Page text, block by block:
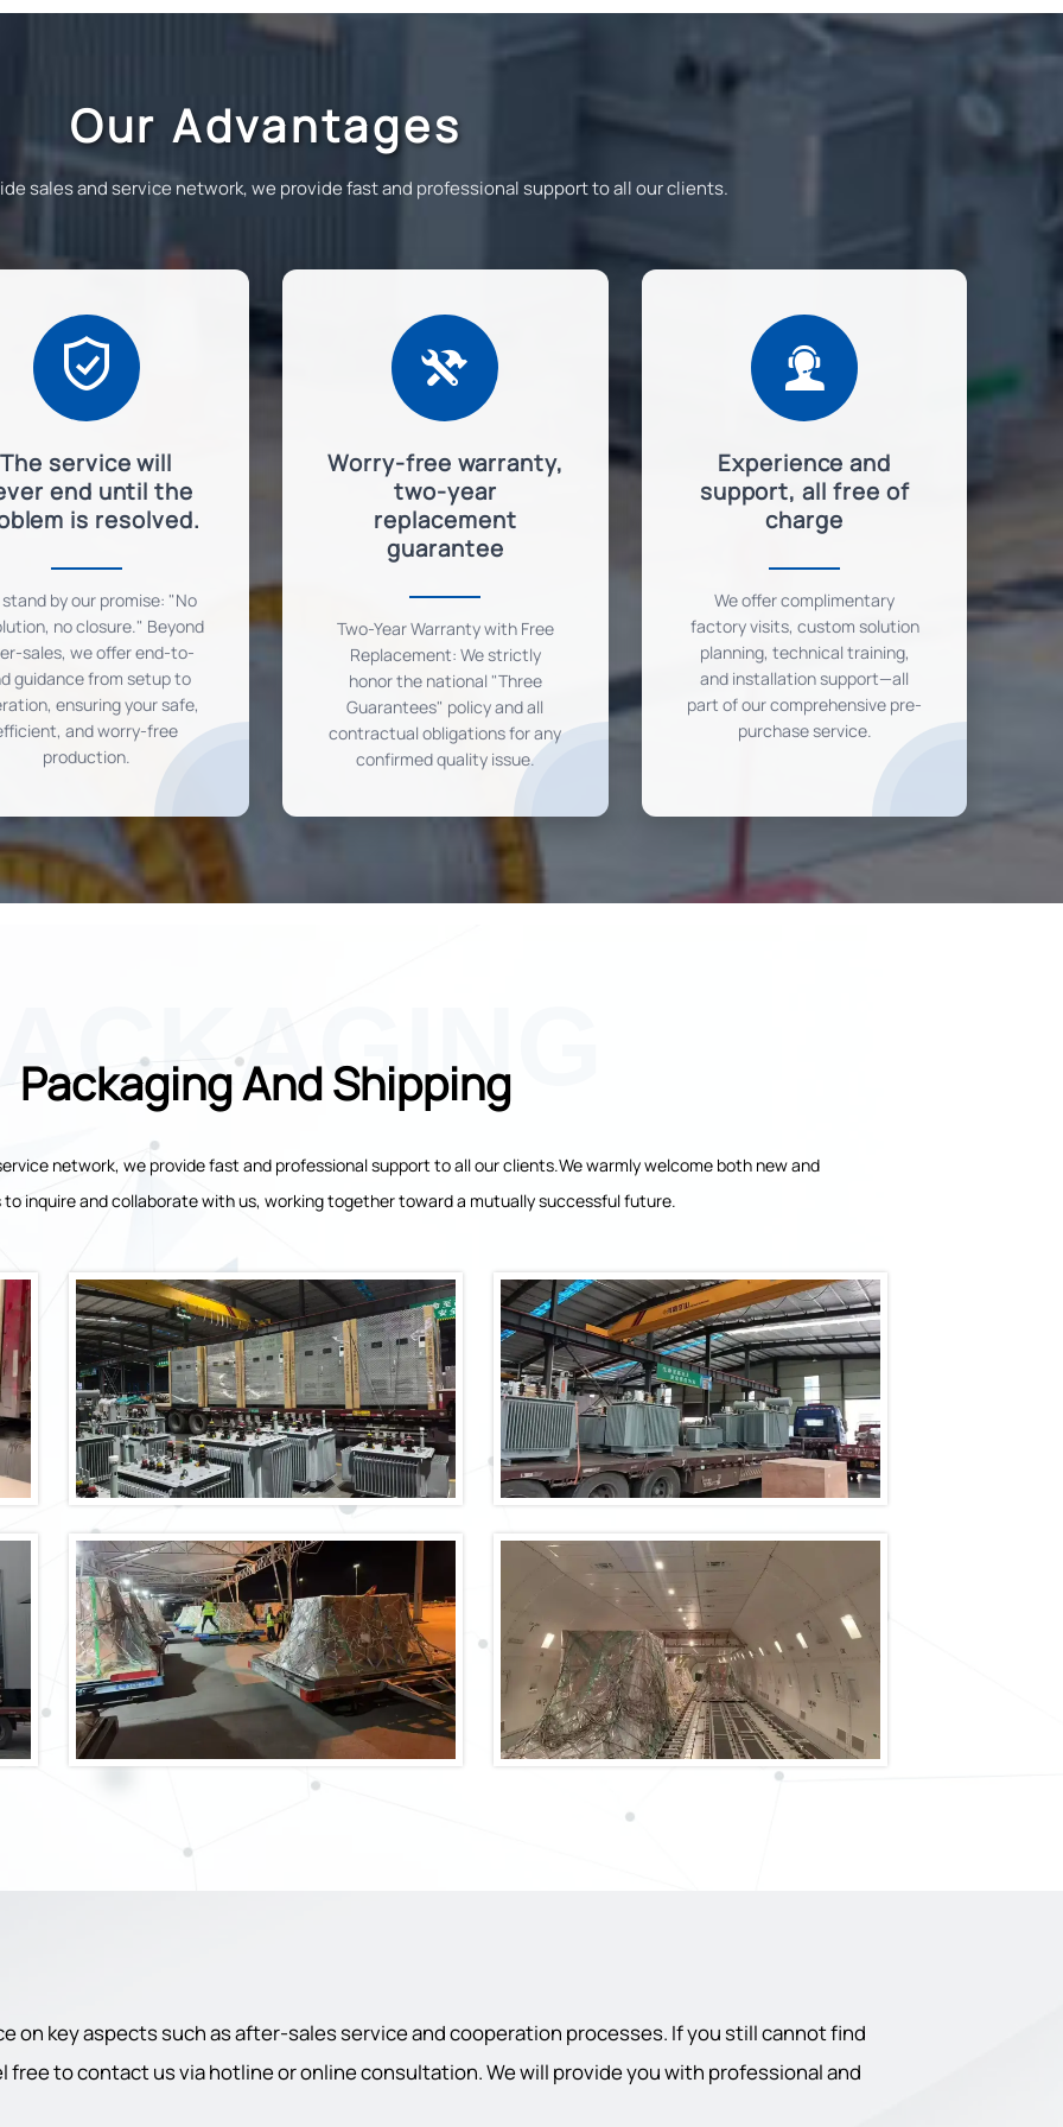
Our Advantages
sales and service network, we provide fast and professional support to all our clients.

The service will
end until the
is resolved.
stand by our promise: "No
no closure." Beyond
sales, we offer end-to-
guidance from setup to
ensuring your safe,
and worry-free
production.

Worry-free warranty,
two-year
replacement
guarantee
Two-Year Warranty with Free
Replacement: We strictly
honor the national "Three
Guarantees" policy and all
contractual obligations for any
confirmed quality issue.

Experience and
support, all free of
charge
We offer complimentary
factory visits, custom solution
planning, technical training,
and installation support—all
part of our comprehensive pre-
purchase service.
Packaging And Shipping
network, we provide fast and professional support to all our clients.We warmly welcome both new and
inquire and collaborate with us, working together toward a mutually successful future.
on key aspects such as after-sales service and cooperation processes. If you still cannot find
to contact us via hotline or online consultation. We will provide you with professional and